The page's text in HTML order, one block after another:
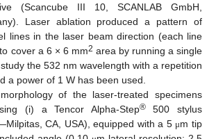
(Scancube III 10, SCANLAB GmbH,
Laser ablation produced a pattern of
lines in the laser beam direction (each line
cover a 6 × 6 mm2 area by running a single
the 532 nm wavelength with a repetition
a power of 1 W has been used.
of the laser-treated specimens
(i) a Tencor Alpha-Step®500 stylus
CA, USA), equipped with a 5 μm tip